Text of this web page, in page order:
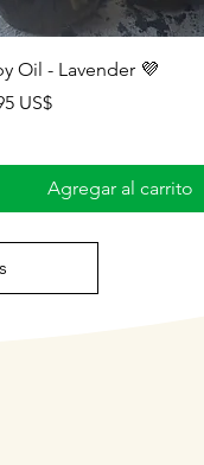
Oil - Lavender 💜
US$
Agregar al carrito